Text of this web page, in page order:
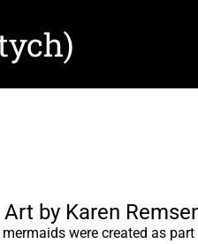
by Karen
mermaids were created as